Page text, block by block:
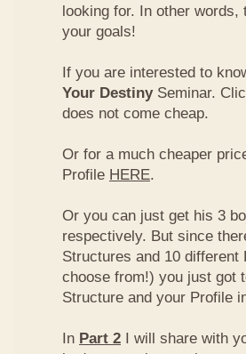
looking for. In other
your goals!
If you are interested to
Your DestinySeminar.
does not come cheap.
Or for a much cheaper
Profile HERE.
Or you can just get his 3
respectively. But since
Structures and 10
choose from!) you just got
Structure and your Profile
In Part 2 I will share with